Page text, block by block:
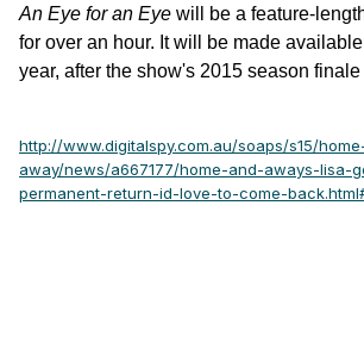
An Eye for an Eye will be a feature-
for over an hour. It will be made
year, after the show's 2015 season
http://www.digitalspy.com.au/soaps/s15/
away/news/a667177/home-and-aways-lisa-
permanent-return-id-love-to-come-